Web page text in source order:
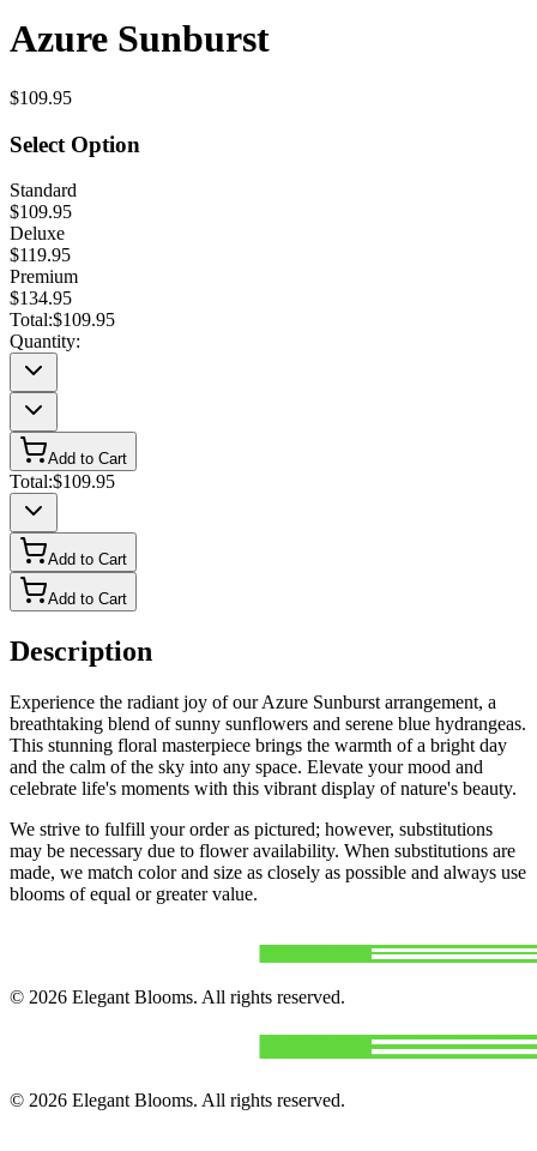
Azure Sunburst
$109.95
Select Option
Standard
$109.95
Deluxe
$119.95
Premium
$134.95
Total:$109.95
Quantity:
Add to Cart
Total:$109.95
Add to Cart
Add to Cart
Description
Experience the radiant joy of our Azure Sunburst arrangement, a
breathtaking blend of sunny sunflowers and serene blue hydrangeas.
This stunning floral masterpiece brings the warmth of a bright day
and the calm of the sky into any space. Elevate your mood and
celebrate life's moments with this vibrant display of nature's beauty.
We strive to fulfill your order as pictured; however, substitutions
may be necessary due to flower availability. When substitutions are
made, we match color and size as closely as possible and always use
blooms of equal or greater value.
© 2026 Elegant Blooms. All rights reserved.
© 2026 Elegant Blooms. All rights reserved.